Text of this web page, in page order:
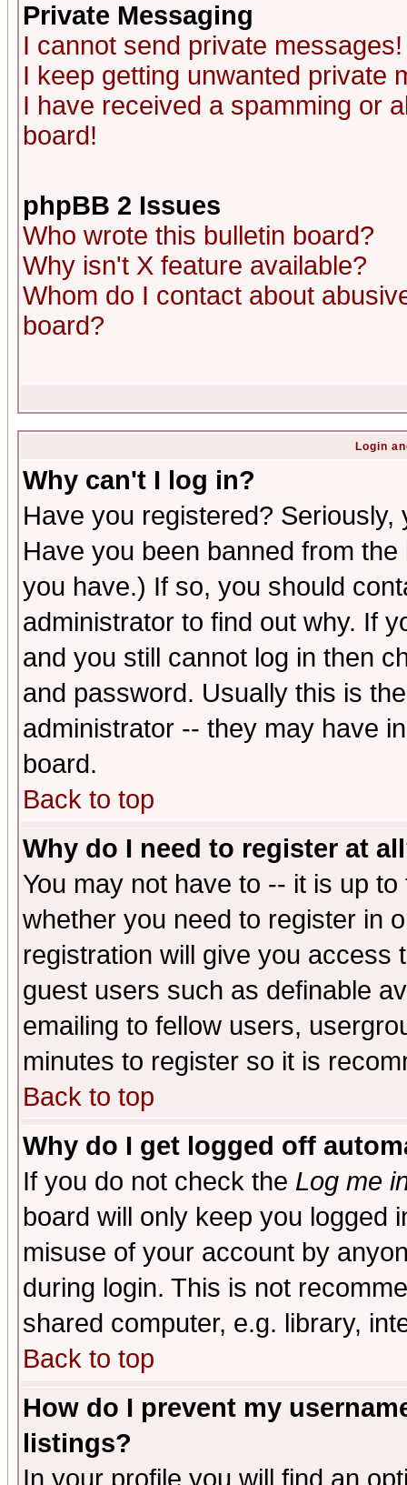
Private Messaging
I cannot send private messages!
I keep getting unwanted private
I have received a spamming or
board!
phpBB 2 Issues
Who wrote this bulletin board?
Why isn't X feature available?
Whom do I contact about
board?
Login
Why can't I log in?
Have you registered?
Have you been banned from
you have.) If so, you should
administrator to find out why. If
and you still cannot log in then
and password. Usually this is
administrator -- they may have
board.
Back to top
Why do I need to register at
You may not have to -- it is up
whether you need to register in
registration will give you access
guest users such as definable
emailing to fellow users,
minutes to register so it is
Back to top
Why do I get logged off
If you do not check the Log me
board will only keep you logged
misuse of your account by
during login. This is not
shared computer, e.g. library,
Back to top
How do I prevent my
listings?
In your profile you will find an